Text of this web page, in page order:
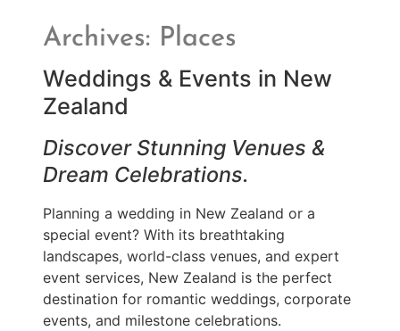
Archives: Places
Weddings & Events in New
Zealand
Discover Stunning Venues &
Dream Celebrations.
Planning a wedding in New Zealand or a
special event? With its breathtaking
landscapes, world-class venues, and expert
event services, New Zealand is the perfect
destination for romantic weddings, corporate
events, and milestone celebrations.